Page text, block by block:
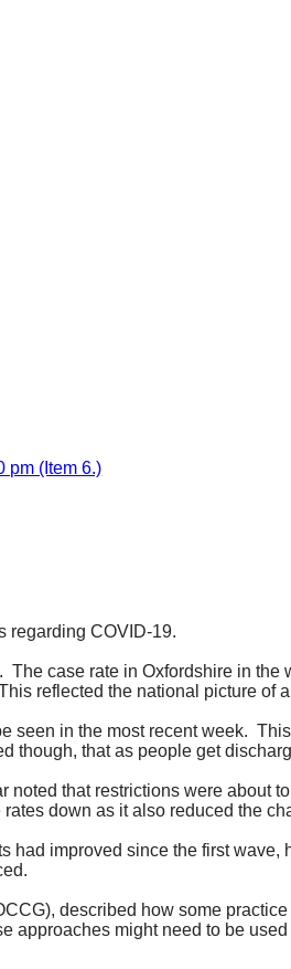
pm (Item 6.)
regarding COVID-19.
The case rate in Oxfordshire in the
reflected the national picture of
seen in the most recent week.
though, that as people get
that restrictions were about
down as it also reduced the
improved since the first wave,
described how some
approaches might need to be